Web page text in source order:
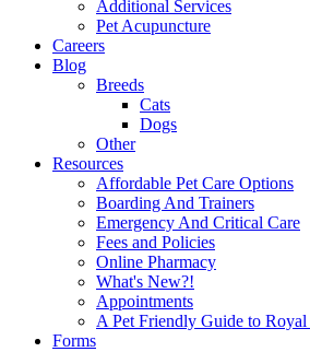
Additional Services
Pet Acupuncture
Careers
Blog
Breeds
Cats
Dogs
Other
Resources
Affordable Pet Care Options
Boarding And Trainers
Emergency And Critical Care
Fees and Policies
Online Pharmacy
What's New?!
Appointments
A Pet Friendly Guide to
Forms